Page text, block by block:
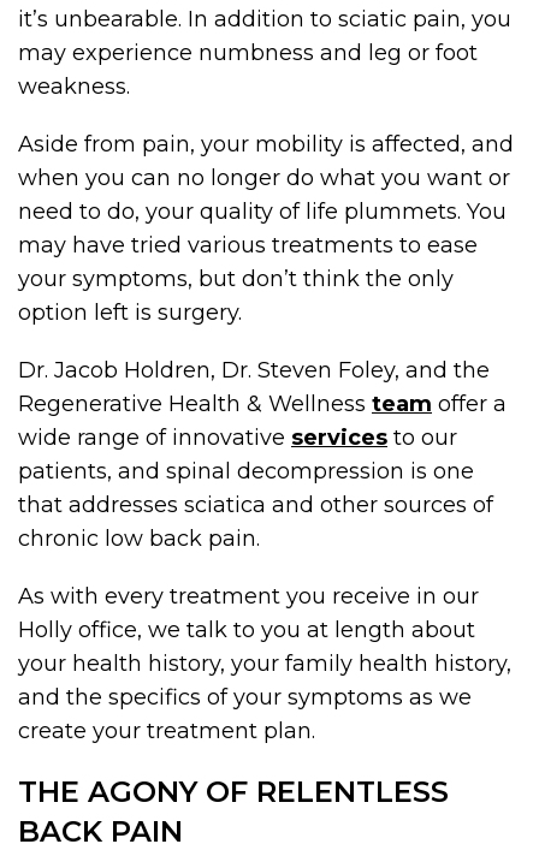
it’s unbearable. In addition to sciatic pain, you
may experience numbness and leg or foot
weakness.
Aside from pain, your mobility is affected, and
when you can no longer do what you want or
need to do, your quality of life plummets. You
may have tried various treatments to ease
your symptoms, but don’t think the only
option left is surgery.
Dr. Jacob Holdren, Dr. Steven Foley, and the
Regenerative Health & Wellness team offer a
wide range of innovative services to our
patients, and spinal decompression is one
that addresses sciatica and other sources of
chronic low back pain.
As with every treatment you receive in our
Holly office, we talk to you at length about
your health history, your family health history,
and the specifics of your symptoms as we
create your treatment plan.
THE AGONY OF RELENTLESS
BACK PAIN